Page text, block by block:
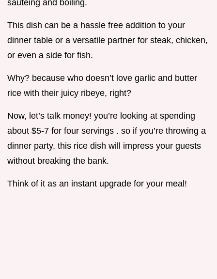
sautéing and boiling.
This dish can be a hassle free addition to your
dinner table or a versatile partner for steak, chicken,
or even a side for fish.
Why? because who doesn’t love garlic and butter
rice with their juicy ribeye, right?
Now, let’s talk money! you’re looking at spending
about $5-7 for four servings . so if you’re throwing a
dinner party, this rice dish will impress your guests
without breaking the bank.
Think of it as an instant upgrade for your meal!